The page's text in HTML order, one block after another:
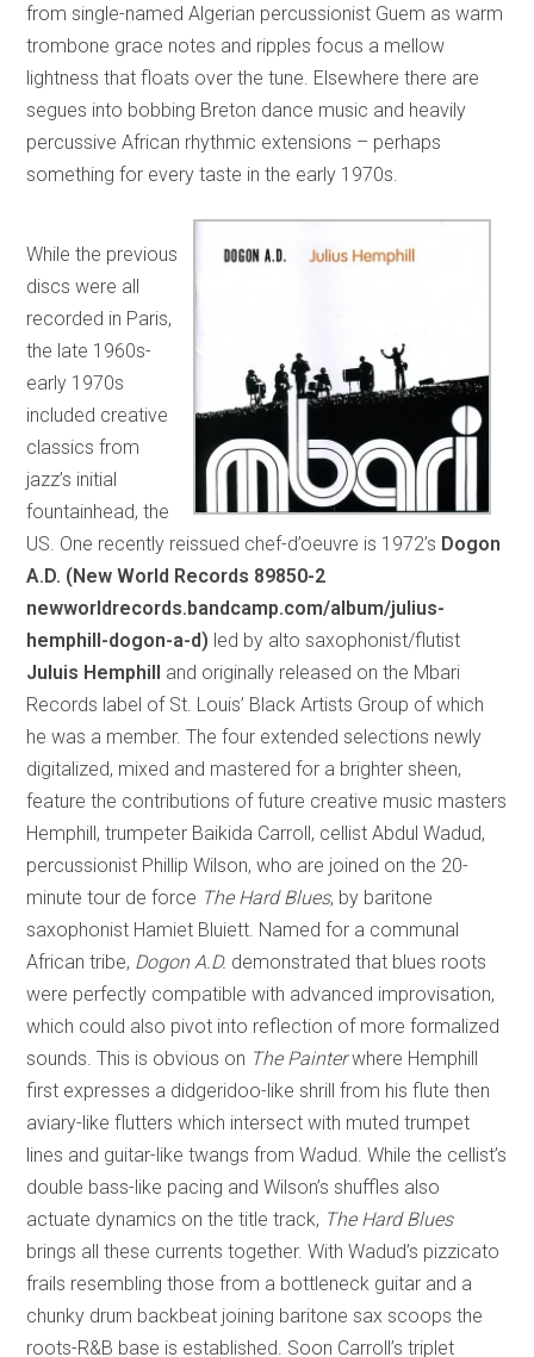
from single-named Algerian percussionist Guem as warm
trombone grace notes and ripples focus a mellow
lightness that floats over the tune. Elsewhere there are
segues into bobbing Breton dance music and heavily
percussive African rhythmic extensions – perhaps
something for every taste in the early 1970s.
While the previous
discs were all
recorded in Paris,
the late 1960s-
early 1970s
included creative
classics from
jazz’s initial
fountainhead, the
US. One recently reissued chef-d’oeuvre is 1972’s Dogon
A.D. (New World Records 89850-2
newworldrecords.bandcamp.com/album/julius-
hemphill-dogon-a-d) led by alto saxophonist/flutist
Juluis Hemphill and originally released on the Mbari
Records label of St. Louis’ Black Artists Group of which
he was a member. The four extended selections newly
digitalized, mixed and mastered for a brighter sheen,
feature the contributions of future creative music masters
Hemphill, trumpeter Baikida Carroll, cellist Abdul Wadud,
percussionist Phillip Wilson, who are joined on the 20-
minute tour de force The Hard Blues, by baritone
saxophonist Hamiet Bluiett. Named for a communal
African tribe, Dogon A.D. demonstrated that blues roots
were perfectly compatible with advanced improvisation,
which could also pivot into reflection of more formalized
sounds. This is obvious on The Painterwhere Hemphill
first expresses a didgeridoo-like shrill from his flute then
aviary-like flutters which intersect with muted trumpet
lines and guitar-like twangs from Wadud. While the cellist’s
double bass-like pacing and Wilson’s shuffles also
actuate dynamics on the title track, The Hard Blues
brings all these currents together. With Wadud’s pizzicato
frails resembling those from a bottleneck guitar and a
chunky drum backbeat joining baritone sax scoops the
roots-R&B base is established. Soon Carroll’s triplet